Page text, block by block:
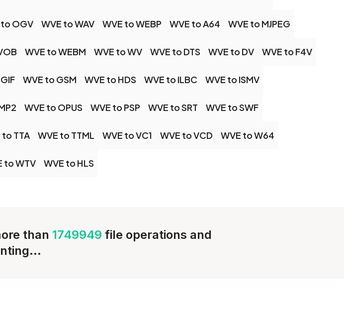
OGV WVE to WAV WVE to WEBP WVE to A64 WVE to MJPEG
WVE to WEBM WVE to WV WVE to DTS WVE to DV WVE to F4V
WVE to GSM WVE to HDS WVE to ILBC WVE to ISMV
WVE to OPUS WVE to PSP WVE to SRT WVE to SWF
to TTA WVE to TTML WVE to VC1 WVE to VCD WVE to W64
to WTV WVE to HLS
than 1749949 file operations and